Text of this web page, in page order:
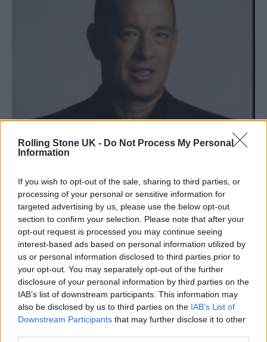
Rolling Stone UK - Do Not Process My Personal
Information
If you wish to opt-out of the sale, sharing to third parties, or
processing of your personal or sensitive information for
targeted advertising by us, please use the below opt-out
section to confirm your selection. Please note that after your
opt-out request is processed you may continue seeing
interest-based ads based on personal information utilized by
us or personal information disclosed to third parties prior to
your opt-out. You may separately opt-out of the further
disclosure of your personal information by third parties on the
IAB’s list of downstream participants. This information may
also be disclosed by us to third parties on the IAB’s List of
Downstream Participants that may further disclose it to other
Hanks has warned against the perils of AI
Hanks has previously shared both his worries